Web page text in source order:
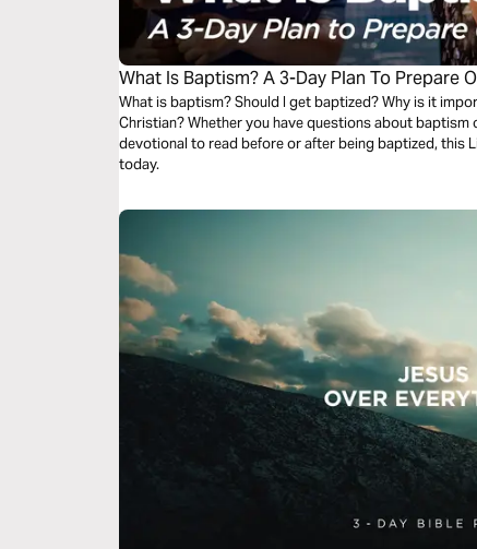
What Is Baptism? A 3-Day Plan To Prepare
What is baptism? Should I get baptized? Why is it
Christian? Whether you have questions about baptism
devotional to read before or after being baptized, this
today.